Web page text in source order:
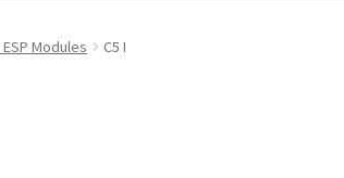
ESP Modules C5 I